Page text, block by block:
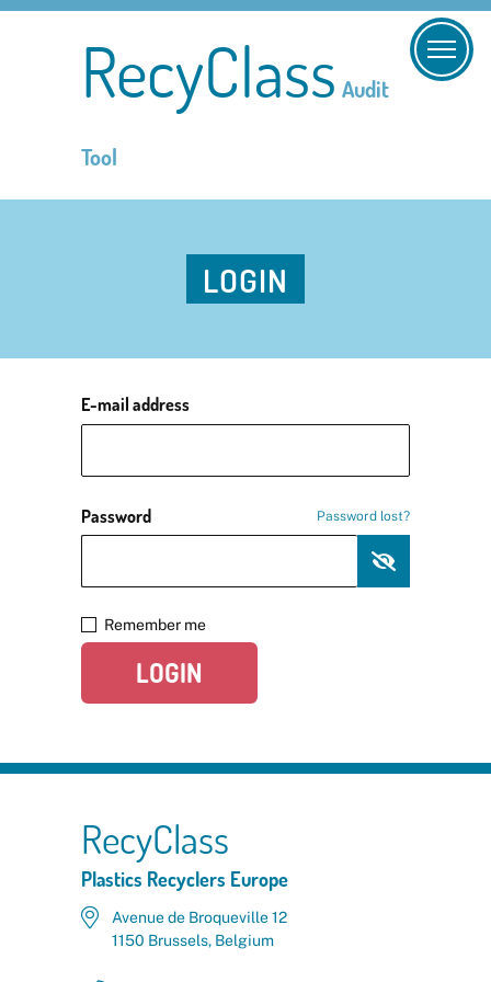
RecyClass Audit
Tool
LOGIN
E-mail address
Password Password lost?
Remember me
LOGIN
RecyClass
Plastics Recyclers Europe
Avenue de Broqueville 12
1150 Brussels, Belgium